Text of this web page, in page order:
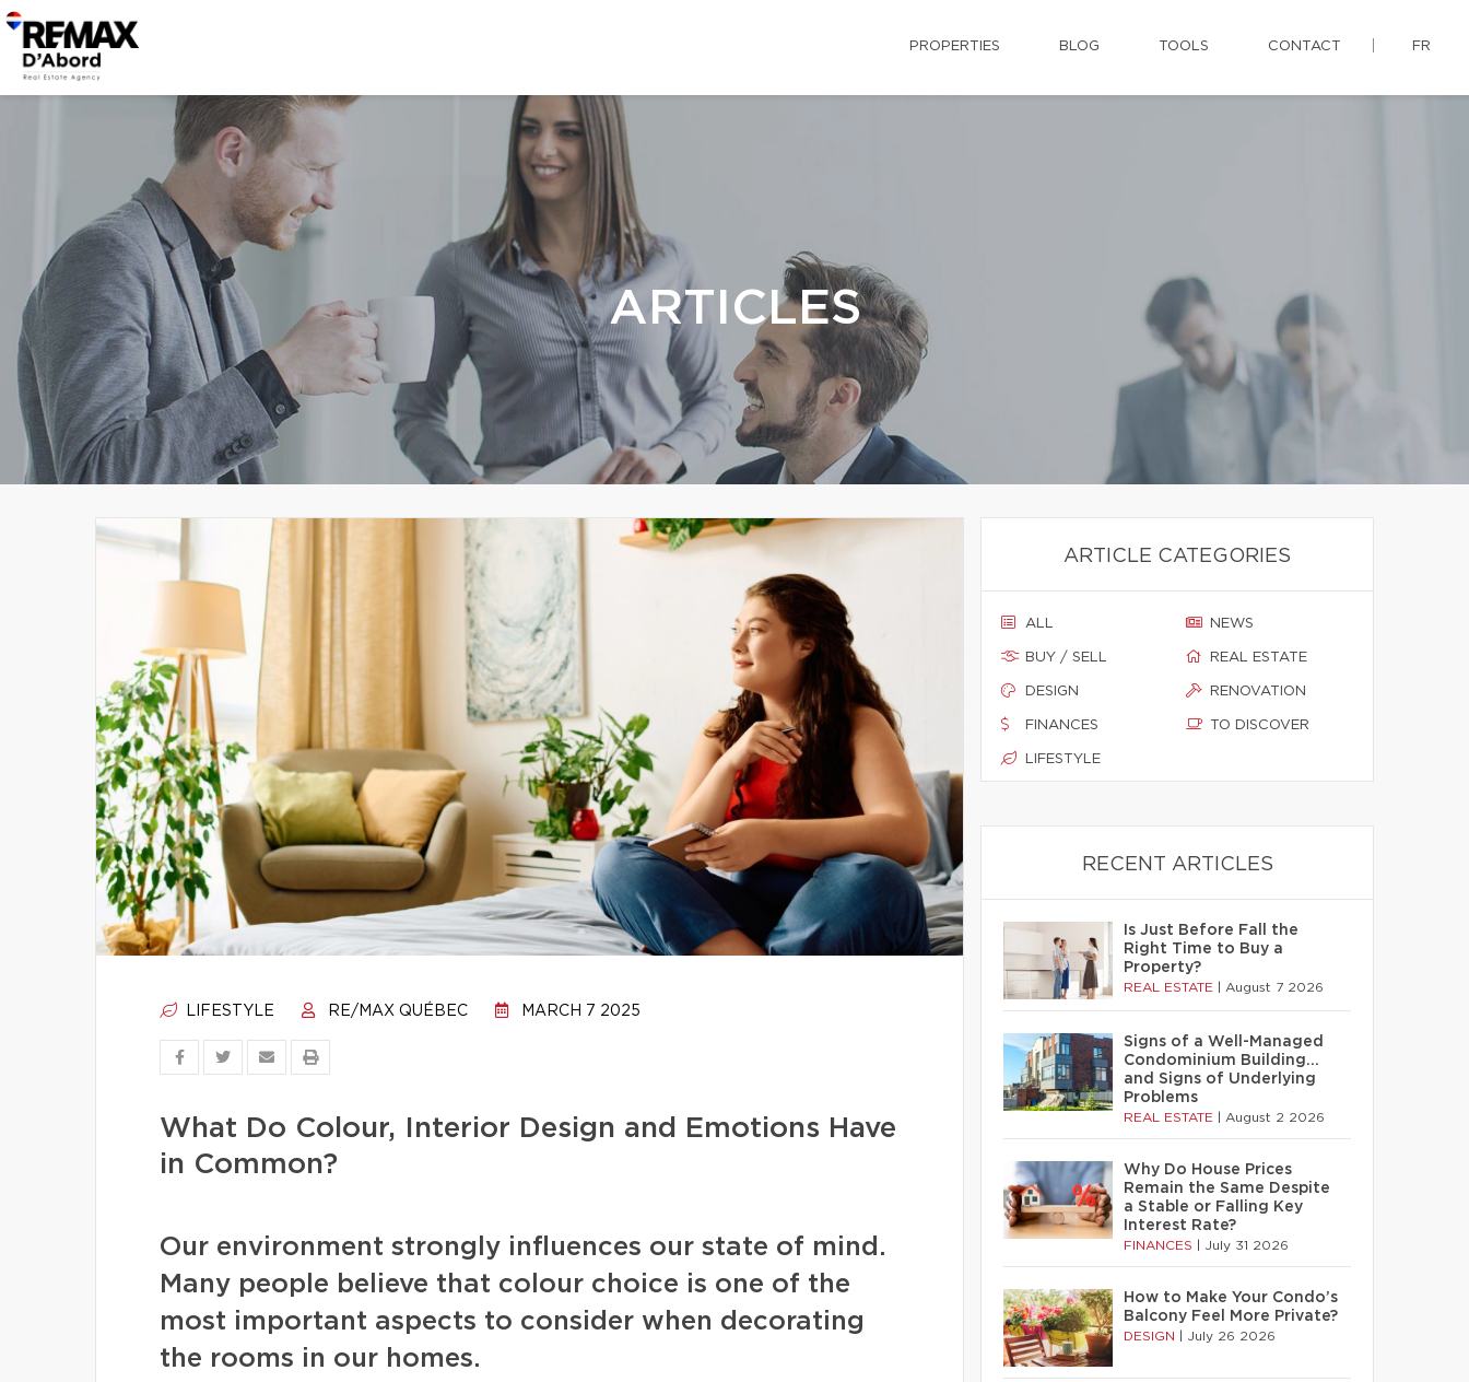
PROPERTIES BLOG TOOLS CONTACT FR
ARTICLES
LIFESTYLE RE/MAX QUÉBEC MARCH 7 2025
What Do Colour, Interior Design and Emotions Have
in Common?
Our environment strongly influences our state of mind.
Many people believe that colour choice is one of the
most important aspects to consider when decorating
the rooms in our homes.
ARTICLE CATEGORIES
ALL
BUY / SELL
DESIGN
FINANCES
LIFESTYLE
NEWS
REAL ESTATE
RENOVATION
TO DISCOVER
RECENT ARTICLES
Is Just Before Fall the
Right Time to Buy a
Property?
REAL ESTATE August 7 2026
Signs of a Well-Managed
Condominium Building…
and Signs of Underlying
Problems
REAL ESTATE August 2 2026
Why Do House Prices
Remain the Same Despite
a Stable or Falling Key
Interest Rate?
FINANCES July 31 2026
How to Make Your Condo’s
Balcony Feel More Private?
DESIGN July 26 2026